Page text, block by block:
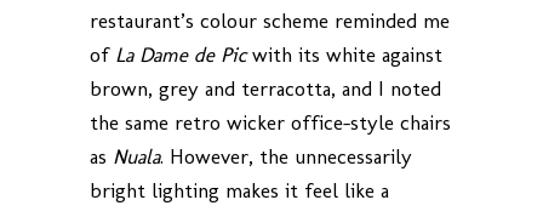
restaurant’s colour scheme reminded me
of La Dame de Picwith its white against
brown, grey and terracotta, and I noted
the same retro wicker office-style chairs
as Nuala. However, the unnecessarily
bright lighting makes it feel like a